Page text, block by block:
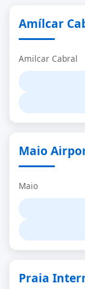
Amílcar
Amilcar Cabral
Maio
Maio
Praia